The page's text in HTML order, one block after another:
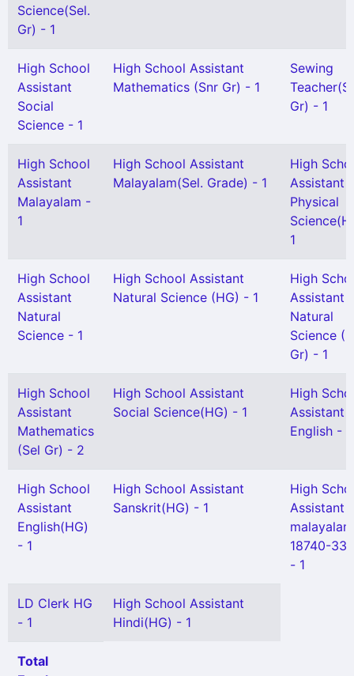
Science(Sel.
Gr) - 1
High School
Assistant
Social
Science - 1
High School Assistant
Mathematics (Snr Gr) - 1
Sewing
Gr) - 1
High School
Assistant
Malayalam -
1
High School Assistant
Malayalam(Sel. Grade) - 1
High
Assistant
Physical
1
High School
Assistant
Natural
Science - 1
High School Assistant
Natural Science (HG) - 1
High
Assistant
Natural
Science
Gr) - 1
High School
Assistant
Mathematics
(Sel Gr) - 2
High School Assistant
Social Science(HG) - 1
High
Assistant
English - 1
High School
Assistant
English(HG)
- 1
High School Assistant
Sanskrit(HG) - 1
High
Assistant
18740-
- 1
LD Clerk HG
- 1
High School Assistant
Hindi(HG) - 1
Total